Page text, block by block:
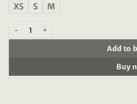
XS S M
Scotch & Soda 172297 : Ruffled bikini
Add to
Buy